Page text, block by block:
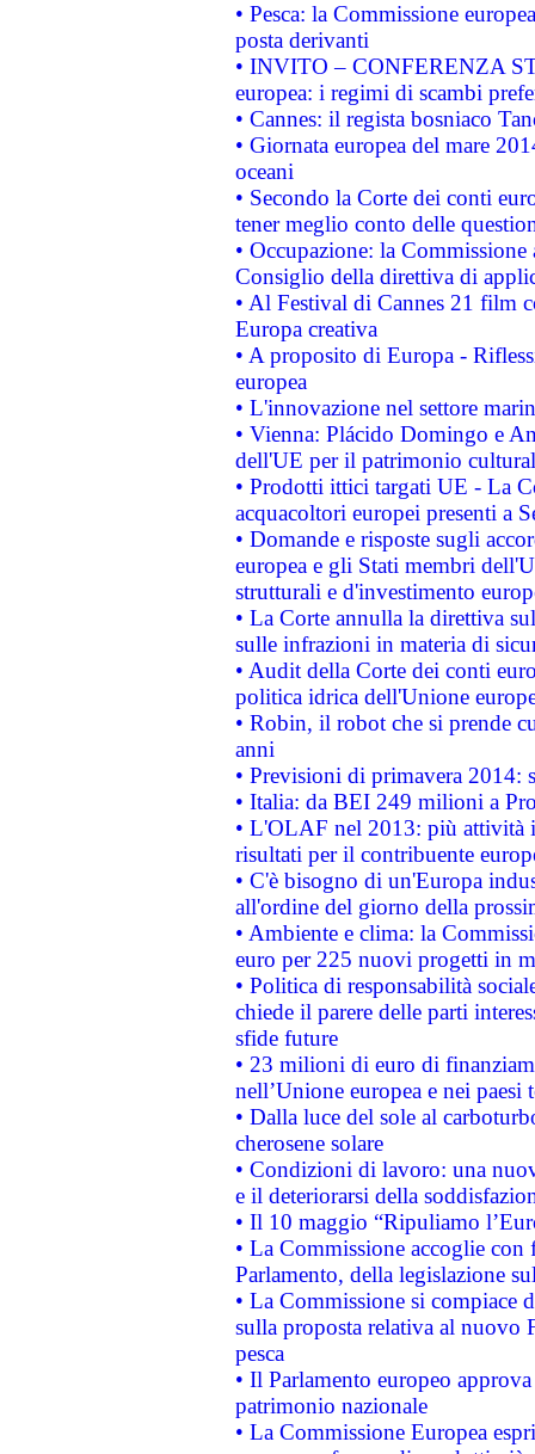
• Pesca: la Commissione
posta derivanti
• INVITO – CONFERENZA
europea: i regimi di scambi
• Cannes: il regista bosniaco
• Giornata europea del mare
oceani
• Secondo la Corte dei conti
tener meglio conto delle
• Occupazione: la
Consiglio della direttiva di
• Al Festival di Cannes 21 film
Europa creativa
• A proposito di Europa -
europea
• L'innovazione nel settore
• Vienna: Plácido Domingo e
dell'UE per il patrimonio
• Prodotti ittici targati UE - La
acquacoltori europei presenti a
• Domande e risposte sugli
europea e gli Stati membri
strutturali e d'investimento
• La Corte annulla la direttiva
sulle infrazioni in materia di
• Audit della Corte dei conti
politica idrica dell'Unione
• Robin, il robot che si prende
anni
• Previsioni di primavera 2014:
• Italia: da BEI 249 milioni a
• L'OLAF nel 2013: più attività
risultati per il contribuente
• C'è bisogno di un'Europa
all'ordine del giorno della
• Ambiente e clima: la
euro per 225 nuovi progetti in
• Politica di responsabilità
chiede il parere delle parti
sfide future
• 23 milioni di euro di
nell’Unione europea e nei paesi
• Dalla luce del sole al
cherosene solare
• Condizioni di lavoro: una
e il deteriorarsi della
• Il 10 maggio “Ripuliamo
• La Commissione accoglie
Parlamento, della legislazione
• La Commissione si compiace
sulla proposta relativa al nuovo
pesca
• Il Parlamento europeo
patrimonio nazionale
• La Commissione Europea